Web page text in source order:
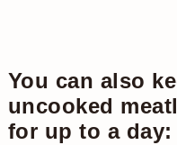
You can also
uncooked
for up to a day: